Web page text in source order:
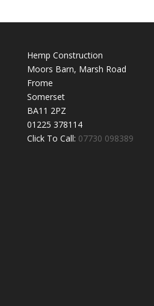
Hemp Construction
Moors Barn, Marsh Road
Frome
Somerset
BA11 2PZ
01225 378114
Click To Call: 07730 098389